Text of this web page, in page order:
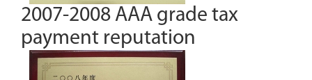
2007-2008 AAA grade tax
payment reputation